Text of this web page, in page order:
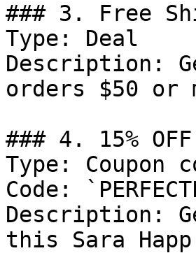
### 3. Free
Type: Deal
Description:
orders $50 or
### 4. 15% OFF
Type: Coupon
Code:
Description:
this Sara